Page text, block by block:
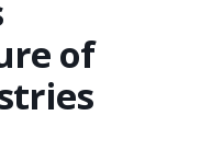
of